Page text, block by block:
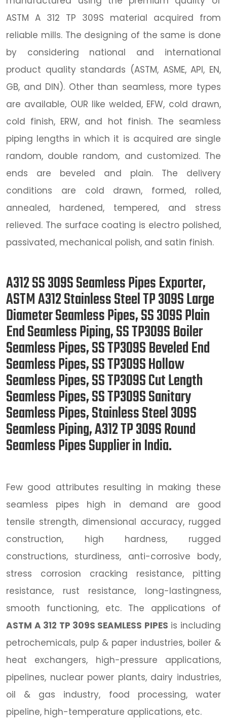
ASTM A 312 TP 309S material acquired from
reliable mills. The designing of the same is done
by considering national and international
product quality standards (ASTM, ASME, API, EN,
GB, and DIN). Other than seamless, more types
are available, OUR like welded, EFW, cold drawn,
cold finish, ERW, and hot finish. The seamless
piping lengths in which it is acquired are single
random, double random, and customized. The
ends are beveled and plain. The delivery
conditions are cold drawn, formed, rolled,
annealed, hardened, tempered, and stress
relieved. The surface coating is electro polished,
passivated, mechanical polish, and satin finish.
A312 SS 309S Seamless Pipes Exporter,
ASTM A312 Stainless Steel TP 309S Large
Diameter Seamless Pipes, SS 309S Plain
End Seamless Piping, SS TP309S Boiler
Seamless Pipes, SS TP309S Beveled End
Seamless Pipes, SS TP309S Hollow
Seamless Pipes, SS TP309S Cut Length
Seamless Pipes, SS TP309S Sanitary
Seamless Pipes, Stainless Steel 309S
Seamless Piping, A312 TP 309S Round
Seamless Pipes Supplier in India.
Few good attributes resulting in making these
seamless pipes high in demand are good
tensile strength, dimensional accuracy, rugged
construction, high hardness, rugged
constructions, sturdiness, anti-corrosive body,
stress corrosion cracking resistance, pitting
resistance, rust resistance, long-lastingness,
smooth functioning, etc. The applications of
ASTM A 312 TP 309S SEAMLESS PIPES is including
petrochemicals, pulp & paper industries, boiler &
heat exchangers, high-pressure applications,
pipelines, nuclear power plants, dairy industries,
oil & gas industry, food processing, water
pipeline, high-temperature applications, etc.